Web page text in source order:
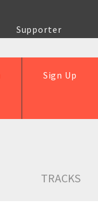
Supporter
Sign Up
TRACKS